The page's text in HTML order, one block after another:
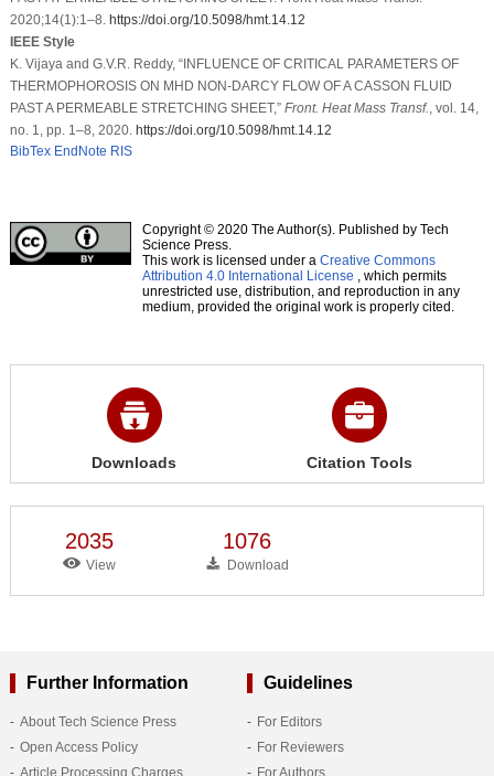
2020;14(1):1–8. https://doi.org/10.5098/hmt.14.12
IEEE Style
K. Vijaya and G.V.R. Reddy, “INFLUENCE OF CRITICAL PARAMETERS OF
THERMOPHOROSIS ON MHD NON-DARCY FLOW OF A CASSON FLUID
PAST A PERMEABLE STRETCHING SHEET,” Front. Heat Mass Transf. , vol. 14,
no. 1, pp. 1–8, 2020. https://doi.org/10.5098/hmt.14.12
BibTex EndNote RIS
Copyright © 2020 The Author(s). Published by Tech
Science Press.
This work is licensed under a Creative Commons
Attribution 4.0 International License , which permits
unrestricted use, distribution, and reproduction in any
medium, provided the original work is properly cited.
Downloads Citation Tools
2035
View
1076
Download
Further Information
About Tech Science Press
Open Access Policy
Article Processing Charges
Guidelines
For Editors
For Reviewers
For Authors